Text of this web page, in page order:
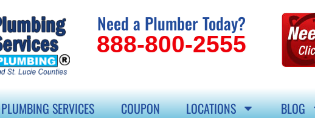
Need a Plumber Today?
888-800-2555
PLUMBING SERVICES COUPON LOCATIONS BLOG